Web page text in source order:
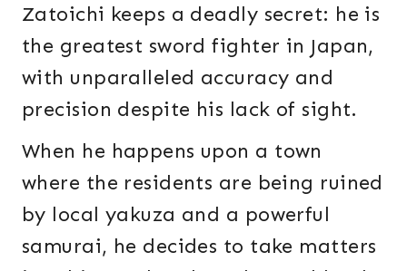
Zatoichi keeps a deadly secret: he is
the greatest sword fighter in Japan,
with unparalleled accuracy and
precision despite his lack of sight.
When he happens upon a town
where the residents are being ruined
by local yakuza and a powerful
samurai, he decides to take matters